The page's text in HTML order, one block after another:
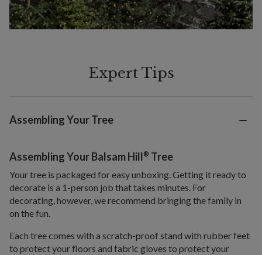
Expert Tips
Assembling Your Tree
Assembling Your Balsam Hill® Tree
Your tree is packaged for easy unboxing. Getting it ready to
decorate is a 1-person job that takes minutes. For
decorating, however, we recommend bringing the family in
on the fun.
Each tree comes with a scratch-proof stand with rubber feet
to protect your floors and fabric gloves to protect your